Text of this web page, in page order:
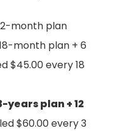
month plan
month plan + 6
$45.00 every 18
years plan + 12
$60.00 every 3